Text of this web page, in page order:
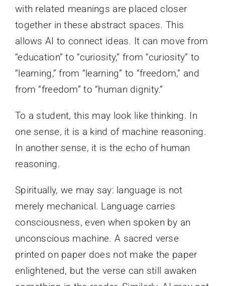
with related meanings are placed closer
together in these abstract spaces. This
allows AI to connect ideas. It can move from
“education” to “curiosity,” from “curiosity” to
“learning,” from “learning” to “freedom,” and
from “freedom” to “human dignity.”
To a student, this may look like thinking. In
one sense, it is a kind of machine reasoning.
In another sense, it is the echo of human
reasoning.
Spiritually, we may say: language is not
merely mechanical. Language carries
consciousness, even when spoken by an
unconscious machine. A sacred verse
printed on paper does not make the paper
enlightened, but the verse can still awaken